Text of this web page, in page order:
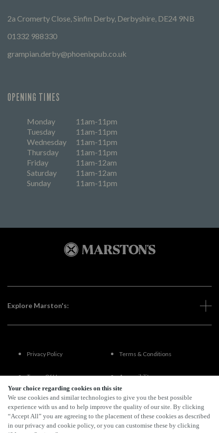
Your choice regarding cookies on this site
We use cookies and similar technologies to give you the best possible
experience with us and to help improve the quality of our site. By clicking
“Accept All” you are agreeing to the placement of these cookies as described
in our privacy and cookie policy, or you can customise these by clicking
2a Cromerty Close, Sinfin Derby, Derbyshire, DE24 9NB
01332 988330
grampian.derby@phoenixpub.co.uk
OPENING TIMES
Monday
11am-11pm
Tuesday
11am-11pm
Wednesday
11am-11pm
Thursday
11am-11pm
Friday
11am-12am
Saturday
11am-12am
Sunday
11am-11pm
Explore Marston's:
Privacy Policy Terms & Conditions
Terms Of Use Accessibility
FAQs